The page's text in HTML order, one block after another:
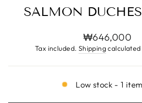
SALMON
Regular
price
₩646,000
Tax included. Shipping
Low stock - 1